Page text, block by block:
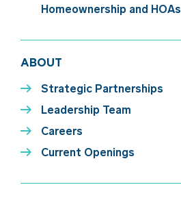
Homeownership and HOAs
ABOUT
Strategic Partnerships
Leadership Team
Careers
Current Openings